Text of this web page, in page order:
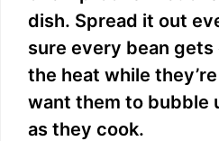
dish. Spread it out
sure every bean
the heat while they’re
want them to bubble
as they cook.